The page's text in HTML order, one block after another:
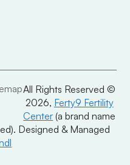
All Rights Reserved ©
2026, Ferty9 Fertility
Center (a brand name
Designed & Managed